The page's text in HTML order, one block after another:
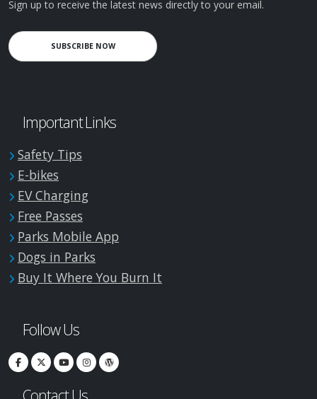
Sign up to receive the latest news directly to your email.
SUBSCRIBE NOW
Important Links
Safety Tips
E-bikes
EV Charging
Free Passes
Parks Mobile App
Dogs in Parks
Buy It Where You Burn It
Follow Us
Contact Us